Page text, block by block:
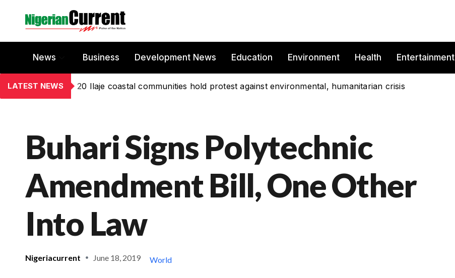
News Business Development News Education Environment Health Entertainment
LATEST NEWS 20 Ilaje coastal communities hold protest against environmental, humanitarian crisis
Buhari Signs Polytechnic
Amendment Bill, One Other
Into Law
Nigeriacurrent June 18, 2019 World